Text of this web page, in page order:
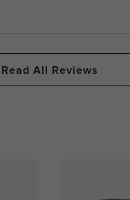
Read All Reviews